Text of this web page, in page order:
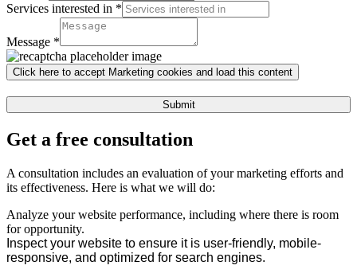
Services interested in *
Services
Website
Message *
Click here to accept Marketing cookies and load this content
Submit
Get a free consultation
A consultation includes an evaluation of your marketing efforts and
its effectiveness. Here is what we will do:
Analyze your website performance, including where there is room
for opportunity.
Inspect your website to ensure it is user-friendly, mobile-
responsive, and optimized for search engines.